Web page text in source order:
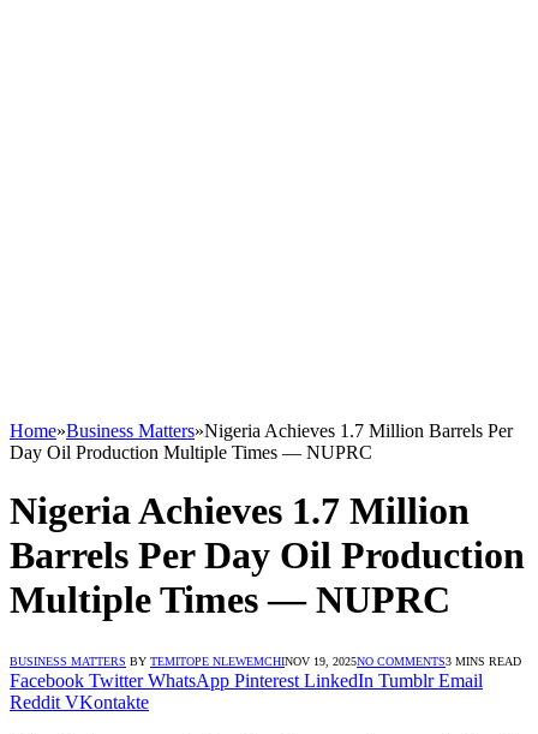
Home»Business Matters»Nigeria Achieves 1.7 Million Barrels Per
Day Oil Production Multiple Times — NUPRC
Nigeria Achieves 1.7 Million
Barrels Per Day Oil Production
Multiple Times — NUPRC
BUSINESS MATTERS BY TEMITOPE NLEWEMCHINOV 19, 2025NO COMMENTS3 MINS READ
Facebook Twitter WhatsApp Pinterest LinkedIn Tumblr Email
Reddit VKontakte